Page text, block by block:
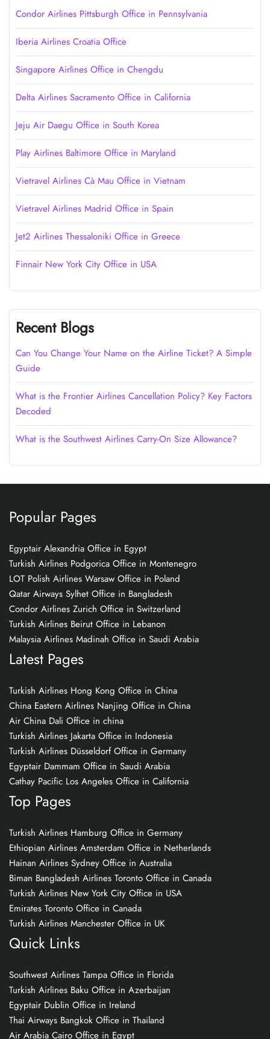
Condor Airlines Pittsburgh Office in Pennsylvania
Iberia Airlines Croatia Office
Singapore Airlines Office in Chengdu
Delta Airlines Sacramento Office in California
Jeju Air Daegu Office in South Korea
Play Airlines Baltimore Office in Maryland
Vietravel Airlines Cà Mau Office in Vietnam
Vietravel Airlines Madrid Office in Spain
Jet2 Airlines Thessaloniki Office in Greece
Finnair New York City Office in USA
Recent Blogs
Can You Change Your Name on the Airline Ticket? A Simple
Guide
What is the Frontier Airlines Cancellation Policy? Key Factors
Decoded
What is the Southwest Airlines Carry-On Size Allowance?
Popular Pages
Egyptair Alexandria Office in Egypt
Turkish Airlines Podgorica Office in Montenegro
LOT Polish Airlines Warsaw Office in Poland
Qatar Airways Sylhet Office in Bangladesh
Condor Airlines Zurich Office in Switzerland
Turkish Airlines Beirut Office in Lebanon
Malaysia Airlines Madinah Office in Saudi Arabia
Latest Pages
Turkish Airlines Hong Kong Office in China
China Eastern Airlines Nanjing Office in China
Air China Dali Office in china
Turkish Airlines Jakarta Office in Indonesia
Turkish Airlines Düsseldorf Office in Germany
Egyptair Dammam Office in Saudi Arabia
Cathay Pacific Los Angeles Office in California
Top Pages
Turkish Airlines Hamburg Office in Germany
Ethiopian Airlines Amsterdam Office in Netherlands
Hainan Airlines Sydney Office in Australia
Biman Bangladesh Airlines Toronto Office in Canada
Turkish Airlines New York City Office in USA
Emirates Toronto Office in Canada
Turkish Airlines Manchester Office in UK
Quick Links
Southwest Airlines Tampa Office in Florida
Turkish Airlines Baku Office in Azerbaijan
Egyptair Dublin Office in Ireland
Thai Airways Bangkok Office in Thailand
Air Arabia Cairo Office in Egypt